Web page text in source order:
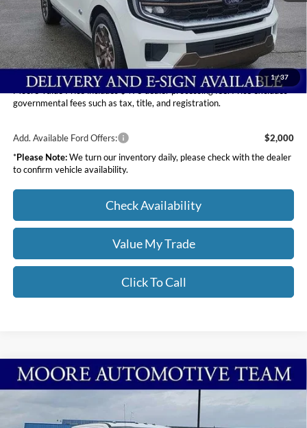
1/37
Dealer Discount
-$4,401
INTERNET PRICE
$86,909
Moore Value Price
$87,407
You Save
$3,903
Moore Value Price includes $498 dealer processing fee. Price excludes
governmental fees such as tax, title, and registration.
Add. Available Ford Offers:
$2,000
*Please Note:We turn our inventory daily, please check with the dealer
to confirm vehicle availability.
Check Availability
Value My Trade
Click To Call
2026Ford Super Duty F-250 SRWLARIAT
Moore Ford
$89,949
MOORE VALUE PRICE
Compare Vehicle